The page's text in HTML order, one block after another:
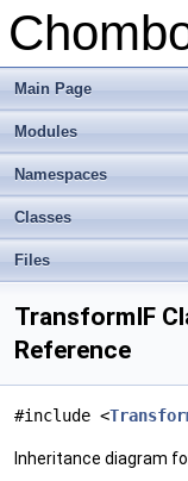
Main Page
Modules
Namespaces
Classes
Files
TransformIF
Reference
#include <
Inheritance diagram